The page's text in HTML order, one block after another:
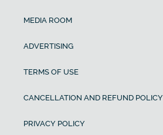
MEDIA ROOM
ADVERTISING
TERMS OF USE
CANCELLATION AND REFUND POLICY
PRIVACY POLICY